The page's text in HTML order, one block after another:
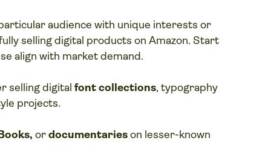
audience with unique interests or
selling digital products on Amazon. Start
align with market demand.
selling digital font collections, typography
projects.
ordocumentaries on lesser-known